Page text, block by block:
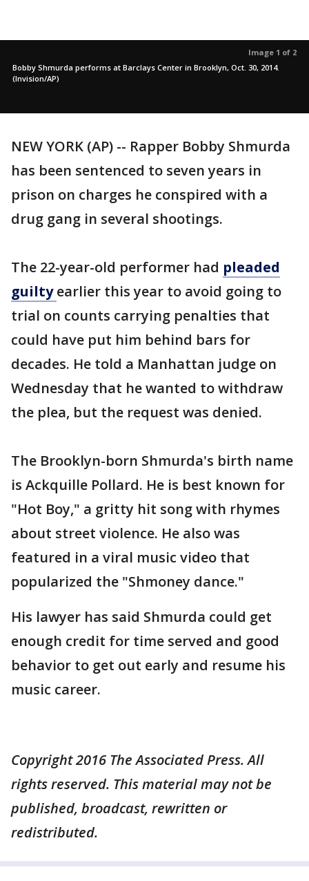
Image 1 of 2
Bobby Shmurda performs at Barclays Center in Brooklyn, Oct. 30, 2014.
(Invision/AP)
NEW YORK (AP) -- Rapper Bobby Shmurda
has been sentenced to seven years in
prison on charges he conspired with a
drug gang in several shootings.
The 22-year-old performer had pleaded
guiltyearlier this year to avoid going to
trial on counts carrying penalties that
could have put him behind bars for
decades. He told a Manhattan judge on
Wednesday that he wanted to withdraw
the plea, but the request was denied.
The Brooklyn-born Shmurda's birth name
is Ackquille Pollard. He is best known for
"Hot Boy," a gritty hit song with rhymes
about street violence. He also was
featured in a viral music video that
popularized the "Shmoney dance."
His lawyer has said Shmurda could get
enough credit for time served and good
behavior to get out early and resume his
music career.
Copyright 2016 The Associated Press. All
rights reserved. This material may not be
published, broadcast, rewritten or
redistributed.